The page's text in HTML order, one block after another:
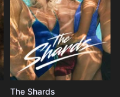
The Shards